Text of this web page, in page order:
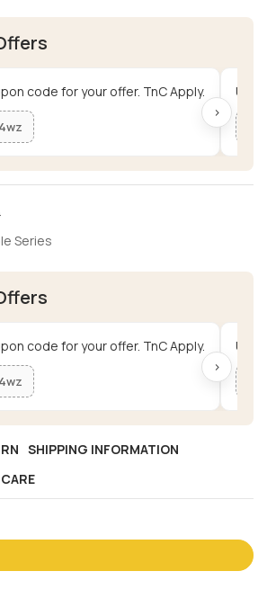
code for your offer. TnC Apply. Use
›
Series
code for your offer. TnC Apply. Use
›
SHIPPING INFORMATION